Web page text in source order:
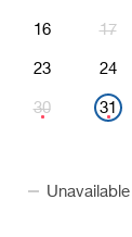
16 17
23 24
30 31
Unavailable